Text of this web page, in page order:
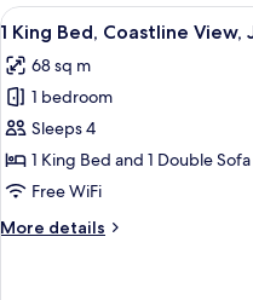
Bed,
Oceanfront
Executive
Suite
View
all
photos
for
1
King
Bed,
View,
4
1 King Bed, Coastline View,
68 sq m
1 bedroom
Sleeps 4
1 King Bed and 1 Double
Free WiFi
More details
More